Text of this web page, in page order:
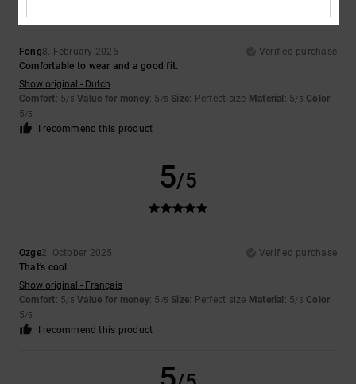
Fong8. February 2026
Verified purchase
Comfortable to wear and a good fit.
Show original - Dutch
Comfort: 5/5 Value for money: 5 /5 Size: Perfect size Material : 5/5 Color:
5/5
I recommend this product
5/5
Ozge2. October 2025
Verified purchase
That's cool
Show original - Français
Comfort: 5/5 Value for money: 5 /5 Size: Perfect size Material : 5/5 Color:
5/5
I recommend this product